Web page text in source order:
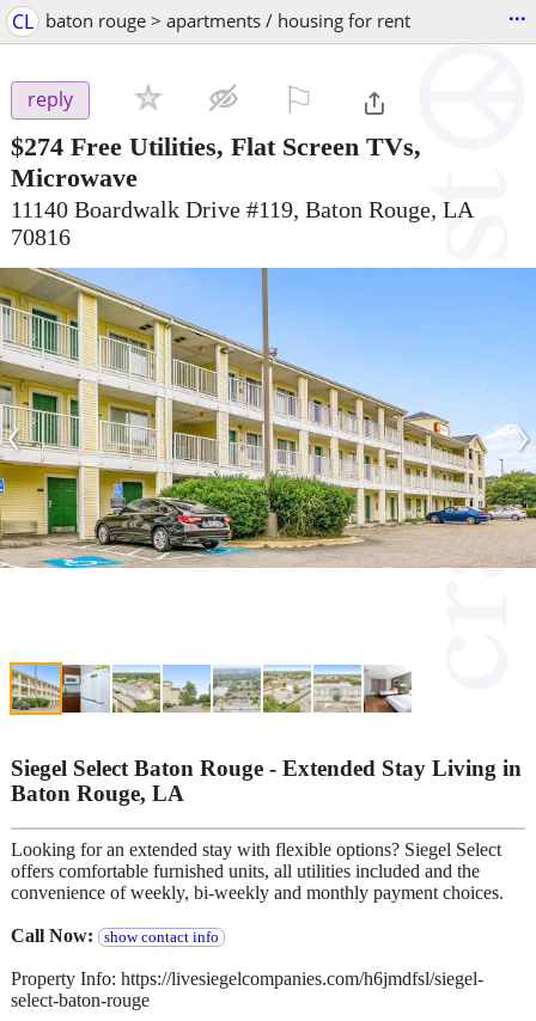
CL baton rouge > apartments / housing for rent ...
reply
$274 Free Utilities, Flat Screen TVs,
Microwave
11140 Boardwalk Drive #119, Baton Rouge, LA
70816
‹ ›
Siegel Select Baton Rouge - Extended Stay Living in
Baton Rouge, LA
Looking for an extended stay with flexible options? Siegel Select
offers comfortable furnished units, all utilities included and the
convenience of weekly, bi-weekly and monthly payment choices.
Call Now: show contact info
Property Info: https://livesiegelcompanies.com/h6jmdfsl/siegel-
select-baton-rouge